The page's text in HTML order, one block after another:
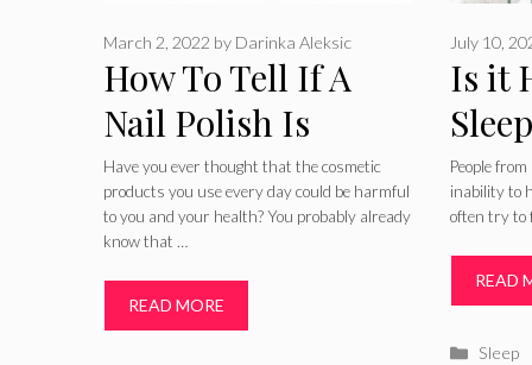
How To Tell If A
Nail Polish Is
Healthy Or
Unhealthy
March 2, 2022 by Darinka Aleksic
Have you ever thought that the cosmetic
products you use every day could be harmful
to you and your health? You probably already
know that …
READ MORE
Is it
July 10,
People
inability to
often try to
READ
Sleep